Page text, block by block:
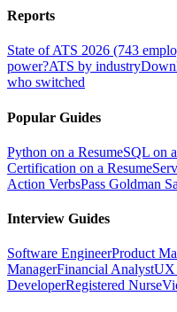
Reports
State of ATS 2026 (743
power?ATS by industry
who switched
Popular Guides
Python on a ResumeSQL on
Certification on a Resume
Action VerbsPass Goldman
Interview Guides
Software EngineerProduct
ManagerFinancial AnalystUX
DeveloperRegistered Nurse